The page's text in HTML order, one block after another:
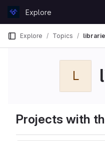
GitLabExplore
Explore Topics
L
Projects with